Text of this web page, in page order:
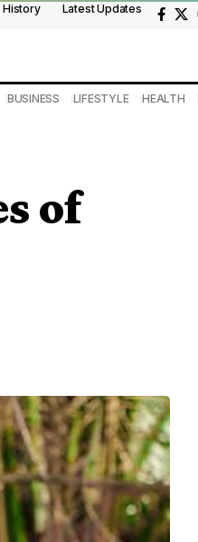
History Latest Updates
BUSINESS LIFESTYLE HEALTH
of